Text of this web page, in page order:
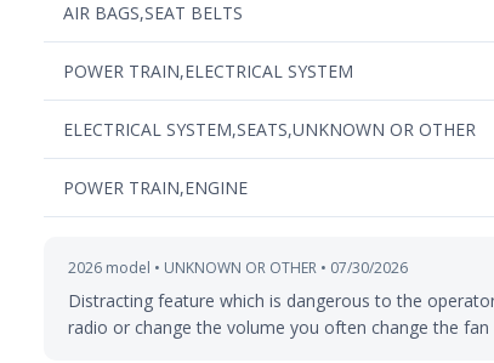
AIR BAGS,SEAT BELTS
POWER TRAIN,ELECTRICAL SYSTEM
ELECTRICAL SYSTEM,SEATS,UNKNOWN OR OTHER
POWER TRAIN,ENGINE
2026 model • UNKNOWN OR OTHER • 07/30/2026
Distracting feature which is dangerous to the
radio or change the volume you often change the